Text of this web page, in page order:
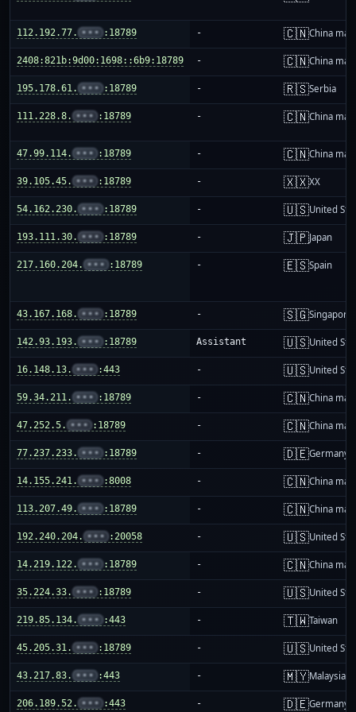
112.192.77. ••• :18789 - 🇨🇳China
2408:821b:9d00:1698::6b9:18789 - 🇨🇳China
195.178.61. ••• :18789 - 🇷🇸Serbia
111.228.8. ••• :18789 - 🇨🇳China
47.99.114. ••• :18789 - 🇨🇳China
39.105.45. ••• :18789 - 🇽🇽XX
54.162.230. ••• :18789 - 🇺🇸United
193.111.30. ••• :18789 - 🇯🇵Japan
217.160.204. ••• :18789 - 🇪🇸Spain
43.167.168. ••• :18789 - 🇸🇬Singapore
142.93.193. ••• :18789 Assistant 🇺🇸United
16.148.13. ••• :443 - 🇺🇸United
59.34.211. ••• :18789 - 🇨🇳China
47.252.5. ••• :18789 - 🇨🇳China
77.237.233. ••• :18789 - 🇩🇪Germany
14.155.241. ••• :8008 - 🇨🇳China
113.207.49. ••• :18789 - 🇨🇳China
192.240.204. ••• :20058 - 🇺🇸United
14.219.122. ••• :18789 - 🇨🇳China
35.224.33. ••• :18789 - 🇺🇸United
219.85.134. ••• :443 - 🇹🇼Taiwan
45.205.31. ••• :18789 - 🇺🇸United
43.217.83. ••• :443 - 🇲🇾Malaysia
206.189.52. ••• :443 - 🇩🇪Germany